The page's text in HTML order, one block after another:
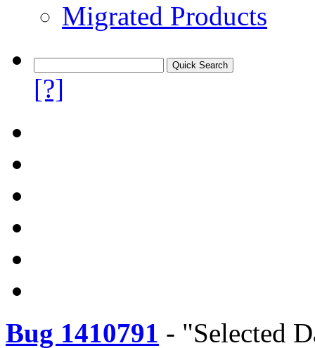
Migrated Products
[?]
Bug 1410791 - "Selected